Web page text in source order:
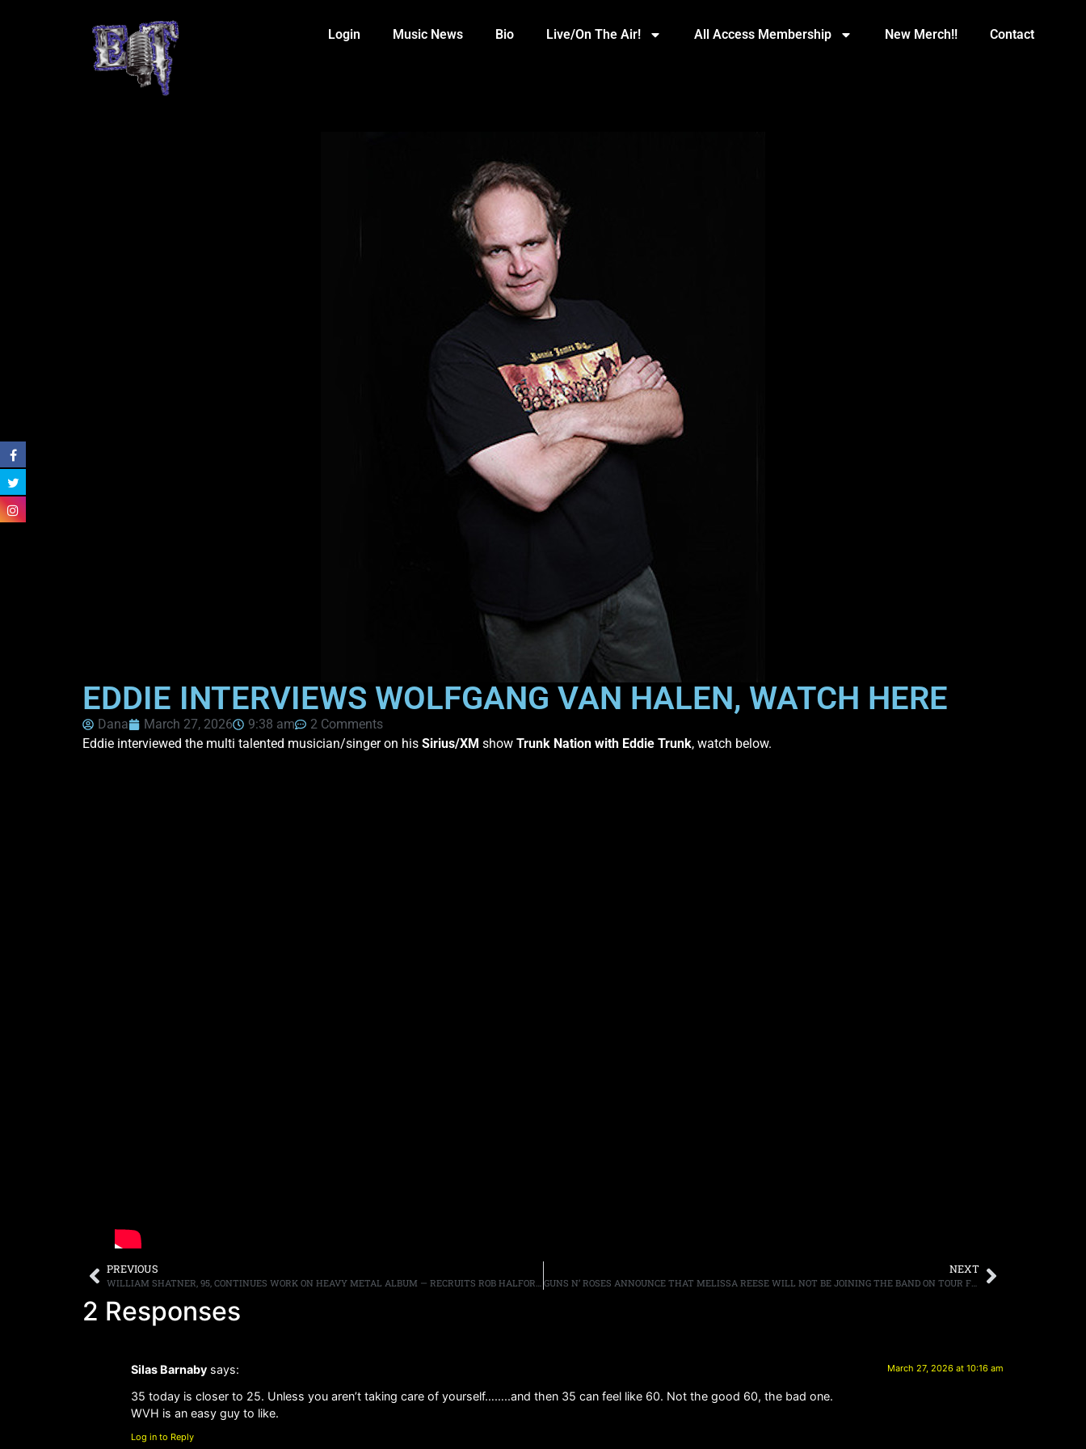
Login Music News Bio Live/On The Air! All Access Membership New Merch!! Contact
EDDIE INTERVIEWS WOLFGANG VAN HALEN, WATCH HERE
Dana March 27, 2026 9:38 am
2 Comments
Eddie interviewed the multi talented musician/singer on his Sirius/XM show Trunk Nation with Eddie Trunk, watch below.
PREVIOUS
WILLIAM SHATNER, 95, CONTINUES WORK ON HEAVY METAL ALBUM — RECRUITS ROB HALFORD FOR POWERFUL COLLABORATION
NEXT
GUNS N’ ROSES ANNOUNCE THAT MELISSA REESE WILL NOT BE JOINING THE BAND ON TOUR FOR “UNFORESEEN REASONS”
2 Responses
Silas Barnaby says: March 27, 2026 at 10:16 am
35 today is closer to 25. Unless you aren’t taking care of yourself……..and then 35 can feel like 60. Not the good 60, the bad one.
WVH is an easy guy to like.
Log in to Reply